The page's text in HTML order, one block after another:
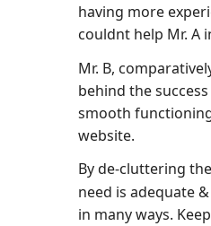
having more
couldnt help Mr. A
Mr. B,
behind the
smooth
website.
By de-cluttering
need is adequate
in many ways.